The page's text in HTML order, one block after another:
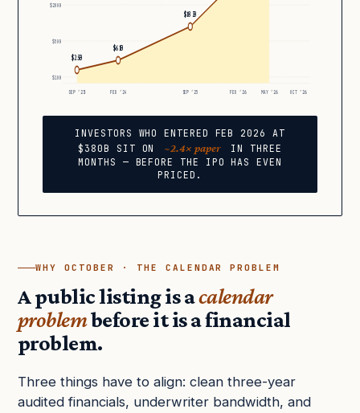
$200B
$50B
$10B
SEP ’23
FEB ’24 SEP ’25 FEB ’26 MAY ’26 OCT ’26
$25B
$61B
$183B
INVESTORS WHO ENTERED FEB 2026 AT
$380B SIT ON
~2.4× paper
IN THREE
MONTHS — BEFORE THE IPO HAS EVEN
PRICED.
WHY OCTOBER · THE CALENDAR PROBLEM
A public listing is acalendar
problembefore it is a financial
problem.
Three things have to align: clean three-year
audited financials, underwriter bandwidth, and